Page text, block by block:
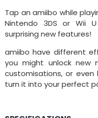
Tap an amiibo while
Nintendo 3DS or Wii
surprising new features!
amiibo have different
you might unlock new
customisations, or even
turn it into your perfect